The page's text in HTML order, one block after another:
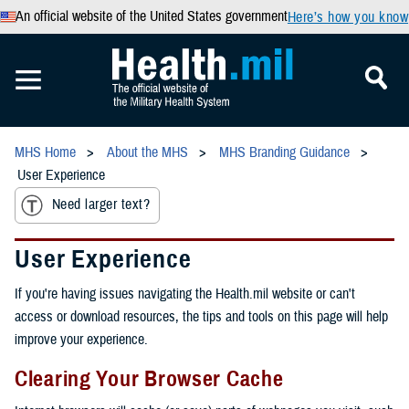
An official website of the United States governmentHere’s how you know
MHS Home About the MHS
MHS Branding Guidance
User Experience
Need larger text?
User Experience
If you're having issues navigating the Health.mil website or can't
access or download resources, the tips and tools on this page will help
improve your experience.
Clearing Your Browser Cache